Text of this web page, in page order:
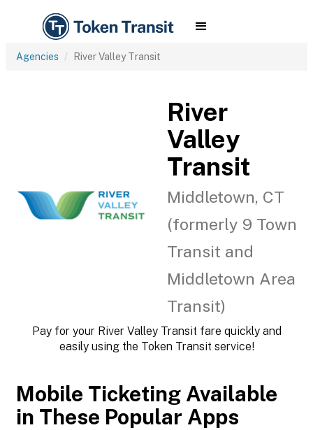
Agencies River Valley Transit
River
Valley
Transit
Middletown, CT
(formerly 9 Town
Transit and
Middletown Area
Transit)
Pay for your River Valley Transit fare quickly and
easily using the Token Transit service!
Mobile Ticketing Available
in These Popular Apps